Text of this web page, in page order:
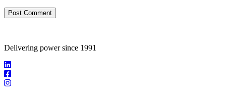
Delivering power since 1991